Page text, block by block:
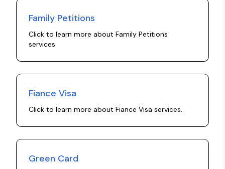
Family Petitions
Click to learn more about Family Petitions
services.
Fiance Visa
Click to learn more about Fiance Visa services.
Green Card